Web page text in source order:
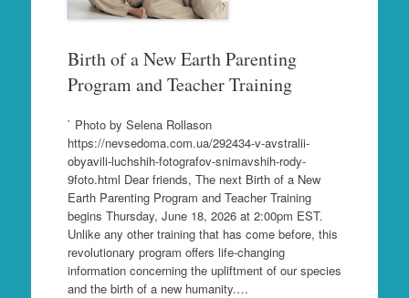
Birth of a New Earth Parenting
Program and Teacher Training
` Photo by Selena Rollason
https://nevsedoma.com.ua/292434-v-avstralii-
obyavili-luchshih-fotografov-snimavshih-rody-
9foto.html Dear friends, The next Birth of a New
Earth Parenting Program and Teacher Training
begins Thursday, June 18, 2026 at 2:00pm EST.
Unlike any other training that has come before, this
revolutionary program offers life-changing
information concerning the upliftment of our species
and the birth of a new humanity.…